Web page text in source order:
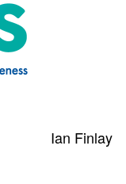
Ian Finlay